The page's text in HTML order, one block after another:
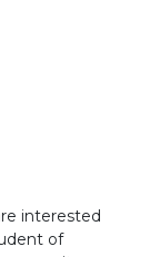
interested
of